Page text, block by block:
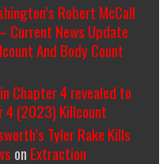
Robert McCall
Current News Update
And Body Count
Chapter 4 revealed to
4 (2023) Killcount
Tyler Rake Kills
on Extraction